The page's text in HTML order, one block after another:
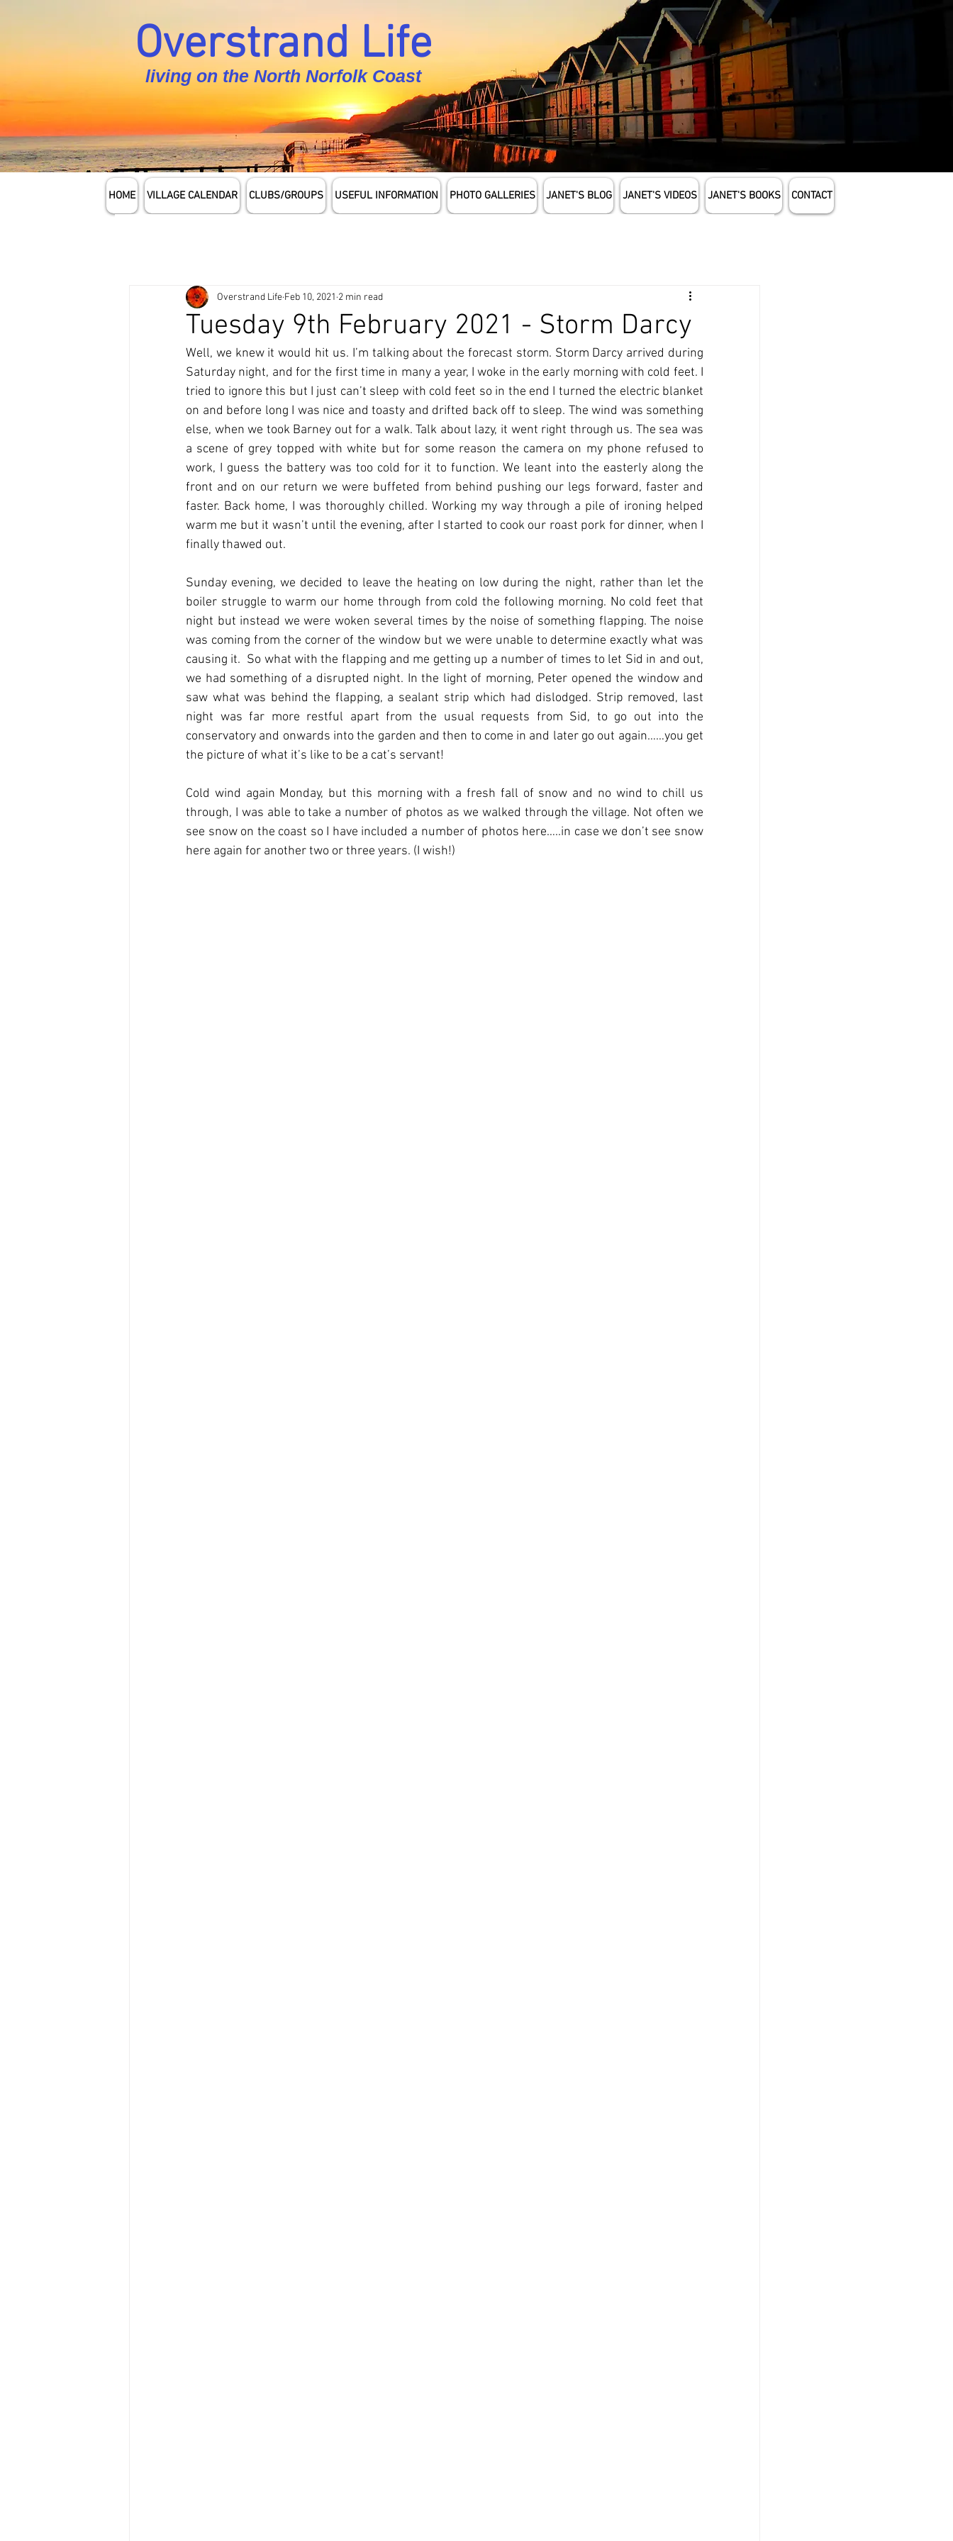
Overstrand Life
living on the North Norfolk Coast
HOME VILLAGE CALENDAR CLUBS/GROUPS USEFUL INFORMATION PHOTO GALLERIES JANET'S BLOG JANET'S VIDEOS JANET'S BOOKS CONTACT
Tuesday 9th February 2021 - Storm Darcy
Overstrand Life Feb 10, 2021 2 min read
Well, we knew it would hit us. I’m talking about the forecast storm. Storm Darcy arrived during
Saturday night, and for the first time in many a year, I woke in the early morning with cold feet. I
tried to ignore this but I just can’t sleep with cold feet so in the end I turned the electric blanket
on and before long I was nice and toasty and drifted back off to sleep. The wind was something
else, when we took Barney out for a walk. Talk about lazy, it went right through us. The sea was
a scene of grey topped with white but for some reason the camera on my phone refused to
work, I guess the battery was too cold for it to function. We leant into the easterly along the
front and on our return we were buffeted from behind pushing our legs forward, faster and
faster. Back home, I was thoroughly chilled. Working my way through a pile of ironing helped
warm me but it wasn’t until the evening, after I started to cook our roast pork for dinner, when I
finally thawed out.
Sunday evening, we decided to leave the heating on low during the night, rather than let the
boiler struggle to warm our home through from cold the following morning. No cold feet that
night but instead we were woken several times by the noise of something flapping. The noise
was coming from the corner of the window but we were unable to determine exactly what was
causing it.  So what with the flapping and me getting up a number of times to let Sid in and out,
we had something of a disrupted night. In the light of morning, Peter opened the window and
saw what was behind the flapping, a sealant strip which had dislodged. Strip removed, last
night was far more restful apart from the usual requests from Sid, to go out into the
conservatory and onwards into the garden and then to come in and later go out again……you get
the picture of what it’s like to be a cat’s servant!
Cold wind again Monday, but this morning with a fresh fall of snow and no wind to chill us
through, I was able to take a number of photos as we walked through the village. Not often we
see snow on the coast so I have included a number of photos here…..in case we don’t see snow
here again for another two or three years. (I wish!)